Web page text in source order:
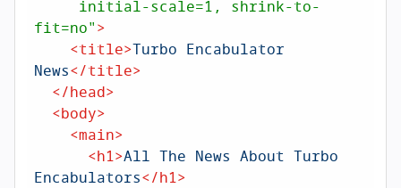
fit=no">
<title>Turbo Encabulator
News</title>
</head>
<body>
<main>
<h1>All The News About Turbo
Encabulators</h1>